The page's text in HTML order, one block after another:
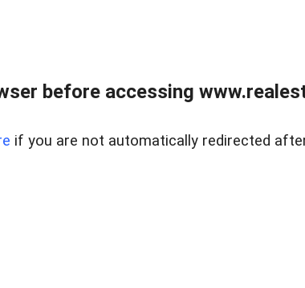
before accessing
if you are not automatically redirected